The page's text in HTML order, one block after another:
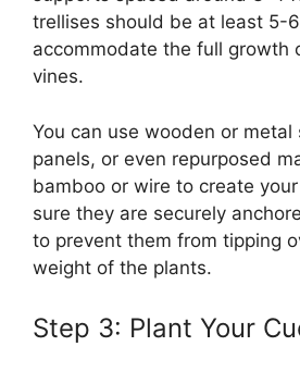
trellises should be at least 5-
accommodate the full growth
vines.
You can use wooden or metal
panels, or even repurposed
bamboo or wire to create
sure they are securely
to prevent them from tipping
weight of the plants.
Step 3: Plant Your